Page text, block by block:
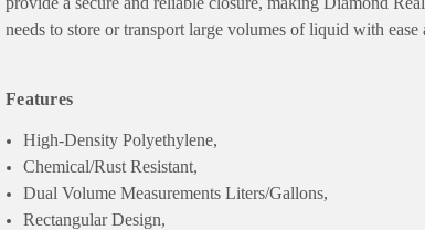
needs to store or transport large volumes of liquid with ease
Features
High-Density Polyethylene,
Chemical/Rust Resistant,
Dual Volume Measurements Liters/Gallons,
Rectangular Design,